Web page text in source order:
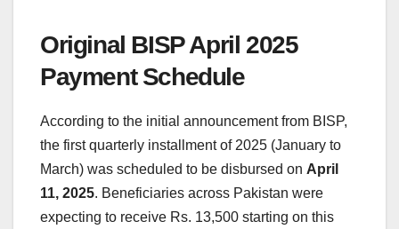
Original BISP April 2025
Payment Schedule
According to the initial announcement from BISP,
the first quarterly installment of 2025 (January to
March) was scheduled to be disbursed on April
11, 2025. Beneficiaries across Pakistan were
expecting to receive Rs. 13,500 starting on this